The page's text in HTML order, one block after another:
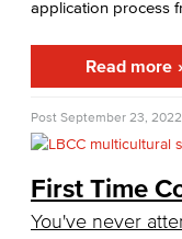
Credit for Prior
CPL Apply
CPL Course
CPL
application process
Read more
Post September 23, 2022
First Time
You've never